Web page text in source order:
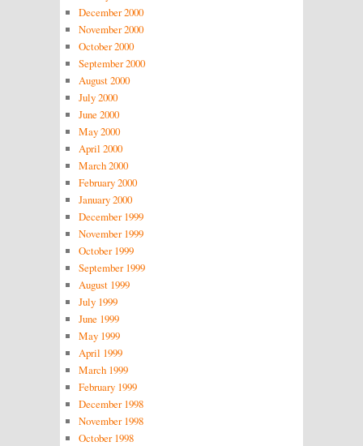
December 2000
November 2000
October 2000
September 2000
August 2000
July 2000
June 2000
May 2000
April 2000
March 2000
February 2000
January 2000
December 1999
November 1999
October 1999
September 1999
August 1999
July 1999
June 1999
May 1999
April 1999
March 1999
February 1999
December 1998
November 1998
October 1998